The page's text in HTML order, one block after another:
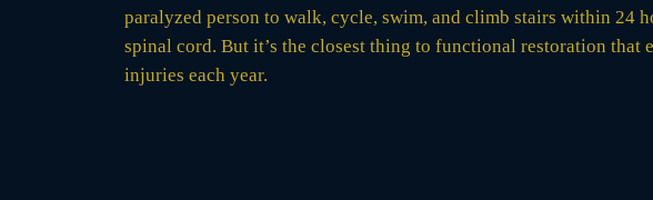
paralyzed person to walk, cycle, swim, and climb stairs within 24
spinal cord. But it’s the closest thing to functional restoration
injuries each year.